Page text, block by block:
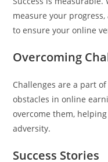
measure your
to ensure your online
Overcoming
Challenges are a part
obstacles in online
overcome them,
adversity.
Success Stories